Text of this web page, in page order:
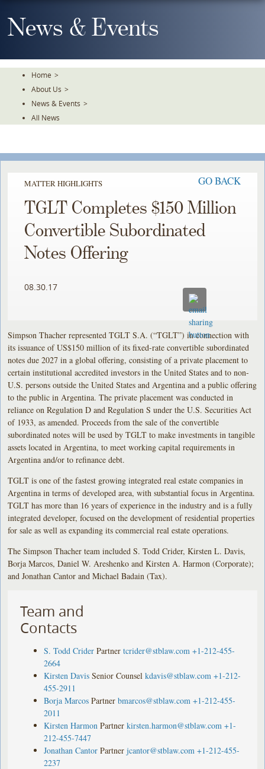
To
TheNews & Events
Home >
About Us >
News & Events >
All News
MATTER HIGHLIGHTS GO BACK
TGLT Completes $150 Million
Convertible Subordinated
Notes Offering
08.30.17
Simpson Thacher represented TGLT S.A. (“TGLT”) in connection with
its issuance of US$150 million of its fixed-rate convertible subordinated
notes due 2027 in a global offering, consisting of a private placement to
certain institutional accredited investors in the United States and to non-
U.S. persons outside the United States and Argentina and a public offering
to the public in Argentina. The private placement was conducted in
reliance on Regulation D and Regulation S under the U.S. Securities Act
of 1933, as amended. Proceeds from the sale of the convertible
subordinated notes will be used by TGLT to make investments in tangible
assets located in Argentina, to meet working capital requirements in
Argentina and/or to refinance debt.
TGLT is one of the fastest growing integrated real estate companies in
Argentina in terms of developed area, with substantial focus in Argentina.
TGLT has more than 16 years of experience in the industry and is a fully
integrated developer, focused on the development of residential properties
for sale as well as expanding its commercial real estate operations.
The Simpson Thacher team included S. Todd Crider, Kirsten L. Davis,
Borja Marcos, Daniel W. Areshenko and Kirsten A. Harmon (Corporate);
and Jonathan Cantor and Michael Badain (Tax).
Team and
Contacts
S. Todd Crider Partner tcrider@stblaw.com +1-212-455-
2664
Kirsten Davis Senior Counsel kdavis@stblaw.com +1-212-
455-2911
Borja Marcos Partner bmarcos@stblaw.com +1-212-455-
2011
Kirsten Harmon Partner kirsten.harmon@stblaw.com +1-
212-455-7447
Jonathan Cantor Partner jcantor@stblaw.com +1-212-455-
2237